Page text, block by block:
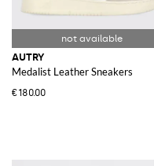
AUTRY
Medalist Leather Sneakers
€180.00